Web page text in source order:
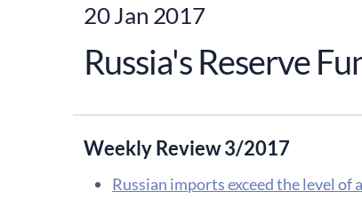
20 Jan 2017
Russia's Reserve
Weekly Review 3/2017
Russian imports exceed the level of